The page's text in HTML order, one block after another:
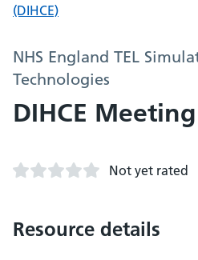
(DIHCE)
NHS England TEL
Technologies
DIHCE
Not yet rated
Resource details